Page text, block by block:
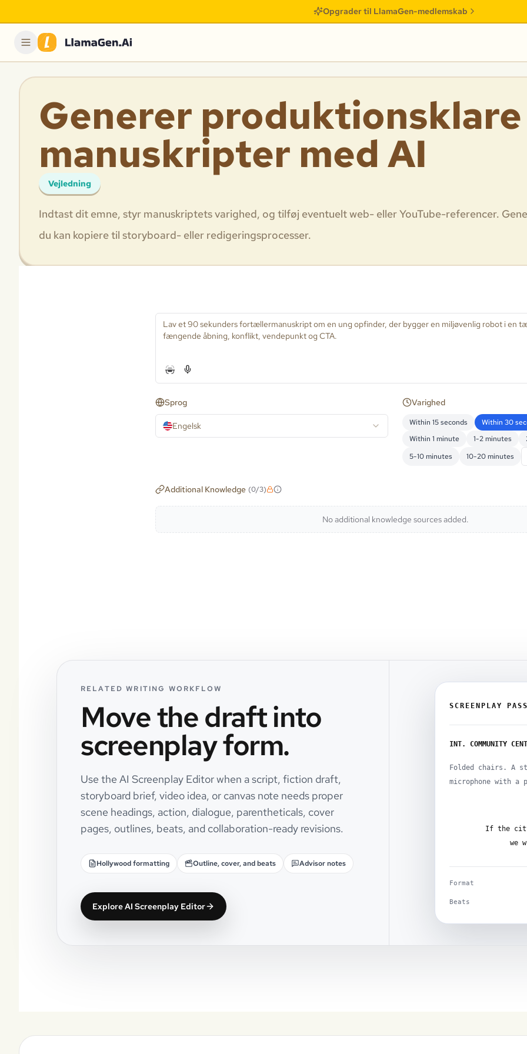
Opgrader til LlamaGen-medlemskab
Generer produktionsklare
manuskripter med AI
Vejledning
Indtast dit emne, styr manuskriptets varighed, og tilføj eventuelt web- eller YouTube-referencer.
du kan kopiere til storyboard- eller redigeringsprocesser.
Sprog
Engelsk
Varighed
Within 15 seconds
Within 30
Within 1 minute
1-2 minutes
5-10 minutes
10-20 minutes
Additional Knowledge (0/3)
No additional knowledge sources added.
RELATED WRITING WORKFLOW
Move the draft into
screenplay form.
Use the AI Screenplay Editor when a script, fiction draft,
storyboard brief, video idea, or canvas note needs proper
scene headings, action, dialogue, parentheticals, cover
pages, outlines, beats, and collaboration-ready revisions.
Hollywood formatting Outline, cover, and beats Advisor notes
Explore AI Screenplay Editor
SCREENPLAY
INT. COMMUNITY
Folded chairs. A
microphone with a
If the
we
Format
Beats